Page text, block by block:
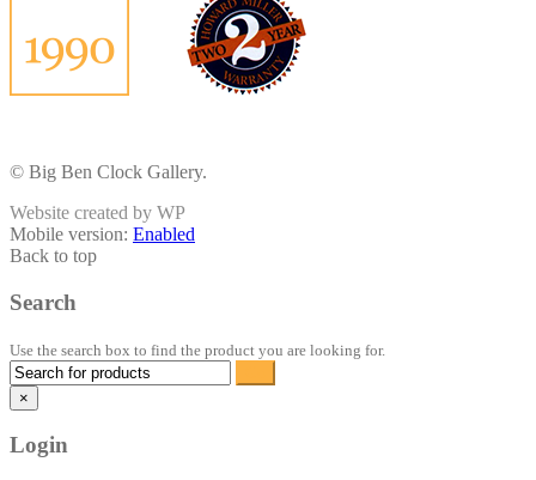
© Big Ben Clock Gallery.
Website created by WP
Mobile version: Enabled
Back to top
Search
Use the search box to find the product you are looking for.
×
Login